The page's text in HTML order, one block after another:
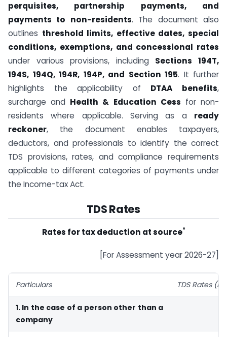
perquisites, partnership payments, and
payments to non-residents. The document also
outlines threshold limits, effective dates, special
conditions, exemptions, and concessional rates
under various provisions, including Sections 194T,
194S, 194Q, 194R, 194P, and Section 195. It further
highlights the applicability of DTAA benefits,
surcharge and Health & Education Cess for non-
residents where applicable. Serving as a ready
reckoner, the document enables taxpayers,
deductors, and professionals to identify the correct
TDS provisions, rates, and compliance requirements
applicable to different categories of payments under
the Income-tax Act.
TDS Rates
Rates for tax deduction at source*
[For Assessment year 2026-27]
Particulars TDS Rates (in
1. In the case of a person other than a
company